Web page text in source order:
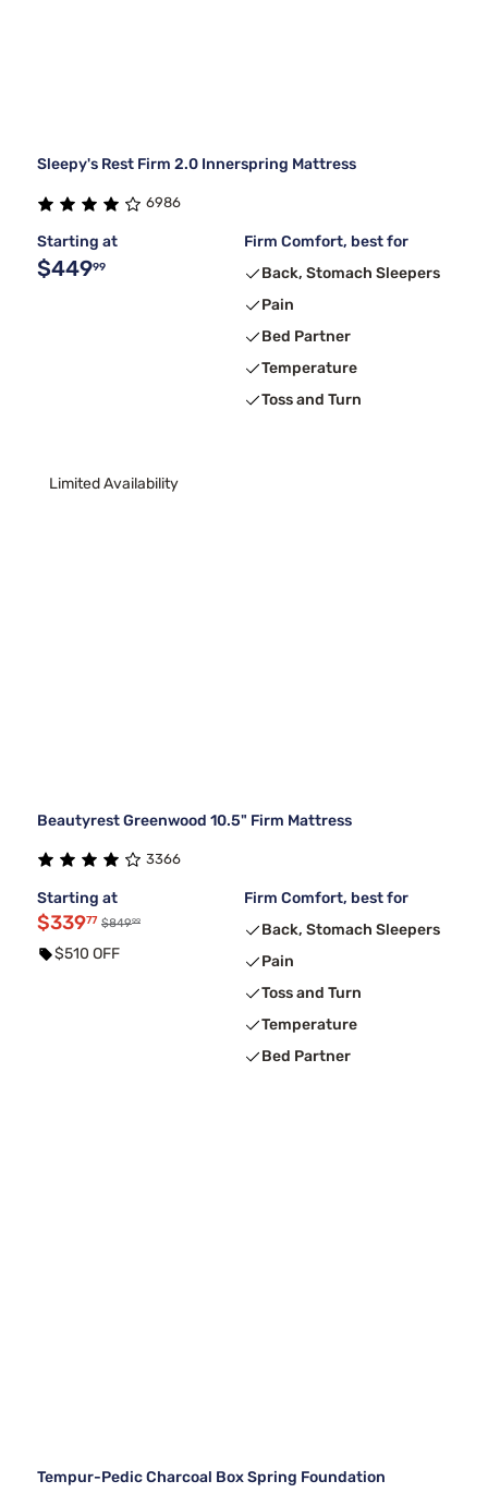
Sleepy's Rest Firm 2.0 Innerspring Mattress
6986
Starting at
$44999
Firm Comfort, best for
Back, Stomach Sleepers
Pain
Bed Partner
Temperature
Toss and Turn
Limited Availability
Beautyrest Greenwood 10.5" Firm Mattress
3366
Starting at
$33977 $84999
$510 OFF
Firm Comfort, best for
Back, Stomach Sleepers
Pain
Toss and Turn
Temperature
Bed Partner
Tempur-Pedic Charcoal Box Spring Foundation